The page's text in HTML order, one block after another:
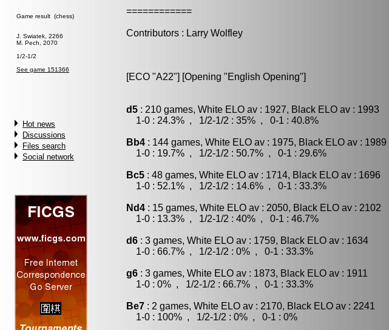
Game result (chess)
J. Swiatek, 2266
M. Pech, 2070
1/2-1/2
See game 151366
Hot news
Discussions
Files search
Social network
============
Contributors : Larry Wolfley
[ECO "A22"] [Opening "English Opening"]
d5 : 210 games, White ELO av : 1927, Black ELO av : 1993
1-0 : 24.3% , 1/2-1/2 : 35% , 0-1 : 40.8%
Bb4 : 144 games, White ELO av : 1975, Black ELO av : 1989
1-0 : 19.7% , 1/2-1/2 : 50.7% , 0-1 : 29.6%
Bc5 : 48 games, White ELO av : 1714, Black ELO av : 1696
1-0 : 52.1% , 1/2-1/2 : 14.6% , 0-1 : 33.3%
Nd4 : 15 games, White ELO av : 2050, Black ELO av : 2102
1-0 : 13.3% , 1/2-1/2 : 40% , 0-1 : 46.7%
d6 : 3 games, White ELO av : 1759, Black ELO av : 1634
1-0 : 66.7% , 1/2-1/2 : 0% , 0-1 : 33.3%
g6 : 3 games, White ELO av : 1873, Black ELO av : 1911
1-0 : 0% , 1/2-1/2 : 66.7% , 0-1 : 33.3%
Be7 : 2 games, White ELO av : 2170, Black ELO av : 2241
1-0 : 100% , 1/2-1/2 : 0% , 0-1 : 0%